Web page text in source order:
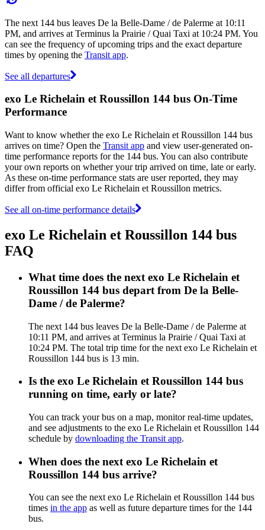
The next 144 bus leaves De la Belle-Dame / de Palerme at 10:11
PM, and arrives at Terminus la Prairie / Quai Taxi at 10:24 PM. You
can see the frequency of upcoming trips and the exact departure
times by opening the Transit app.
See all departures
exo Le Richelain et Roussillon 144 bus On-Time
Performance
Want to know whether the exo Le Richelain et Roussillon 144 bus
arrives on time? Open the Transit app and view user-generated on-
time performance reports for the 144 bus. You can also contribute
your own reports on whether your trip arrived on time, late or early.
As these on-time performance stats are user reported, they may
differ from official exo Le Richelain et Roussillon metrics.
See all on-time performance details
exo Le Richelain et Roussillon 144 bus
FAQ
What time does the next exo Le Richelain et
Roussillon 144 bus depart from De la Belle-
Dame / de Palerme?
The next 144 bus leaves De la Belle-Dame / de Palerme at
10:11 PM, and arrives at Terminus la Prairie / Quai Taxi at
10:24 PM. The total trip time for the next exo Le Richelain et
Roussillon 144 bus is 13 min.
Is the exo Le Richelain et Roussillon 144 bus
running on time, early or late?
You can track your bus on a map, monitor real-time updates,
and see adjustments to the exo Le Richelain et Roussillon 144
schedule by downloading the Transit app.
When does the next exo Le Richelain et
Roussillon 144 bus arrive?
You can see the next exo Le Richelain et Roussillon 144 bus
times in the app as well as future departure times for the 144
bus.